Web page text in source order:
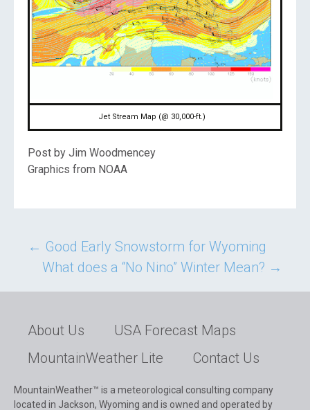
Jet Stream Map (@ 30,000-ft.)
Post by Jim Woodmencey
Graphics from NOAA
Post
navigation
← Good Early Snowstorm for Wyoming
What does a “No Nino” Winter Mean? →
About Us
USA Forecast Maps
MountainWeather Lite
Contact Us
MountainWeather™ is a meteorological consulting company
located in Jackson, Wyoming and is owned and operated by